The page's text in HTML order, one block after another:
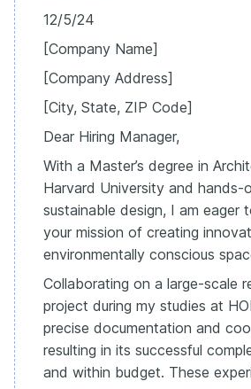
12/5/24
[Company Name]
[Company Address]
[City, State, ZIP Code]
Dear Hiring Manager,
With a Master’s degree in
Harvard University and hands-
sustainable design, I am eager
your mission of creating
environmentally conscious
Collaborating on a large-scale
project during my studies at
precise documentation and
resulting in its successful
and within budget. These